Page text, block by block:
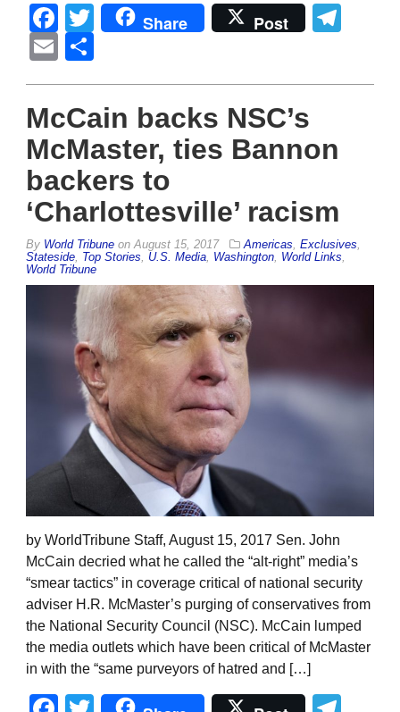
Facebook
Twitter
Share Post
Email
McCain backs NSC’s
McMaster, ties Bannon
backers to
‘Charlottesville’ racism
By World Tribune on August 15, 2017 Americas Exclusives
Stateside Top Stories U.S. Media Washington World Links
World Tribune
by WorldTribune Staff, August 15, 2017 Sen. John
McCain decried what he called the “alt-right” media’s
“smear tactics” in coverage critical of national security
adviser H.R. McMaster’s purging of conservatives from
the National Security Council (NSC). McCain lumped
the media outlets which have been critical of McMaster
in with the “same purveyors of hatred and […]